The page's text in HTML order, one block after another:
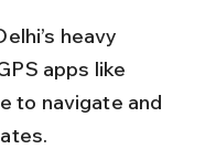
apps like
to navigate and